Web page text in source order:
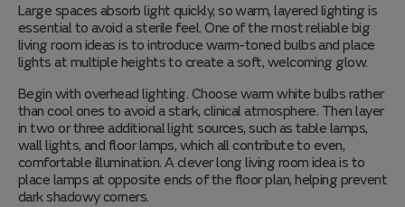
Large spaces absorb light quickly, so warm, layered lighting is
essential to avoid a sterile feel. One of the most reliable big
living room ideas is to introduce warm-toned bulbs and place
lights at multiple heights to create a soft, welcoming glow.
Begin with overhead lighting. Choose warm white bulbs rather
than cool ones to avoid a stark, clinical atmosphere. Then layer
in two or three additional light sources, such as table lamps,
wall lights, and floor lamps, which all contribute to even,
comfortable illumination. A clever long living room idea is to
place lamps at opposite ends of the floor plan, helping prevent
dark shadowy corners.